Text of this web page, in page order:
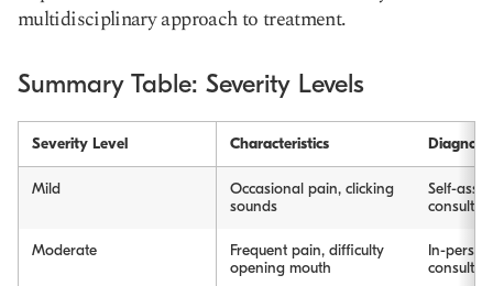
multidisciplinary approach to treatment.
Summary Table: Severity Levels
Severity Level Characteristics Diagnosis
Mild
Occasional pain, clicking
sounds
Self-
Moderate
Frequent pain, difficulty
opening mouth
In-